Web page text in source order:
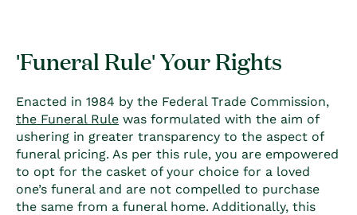
'Funeral Rule' Your Rights
Enacted in 1984 by the Federal Trade Commission,
the Funeral Rule was formulated with the aim of
ushering in greater transparency to the aspect of
funeral pricing. As per this rule, you are empowered
to opt for the casket of your choice for a loved
one’s funeral and are not compelled to purchase
the same from a funeral home. Additionally, this